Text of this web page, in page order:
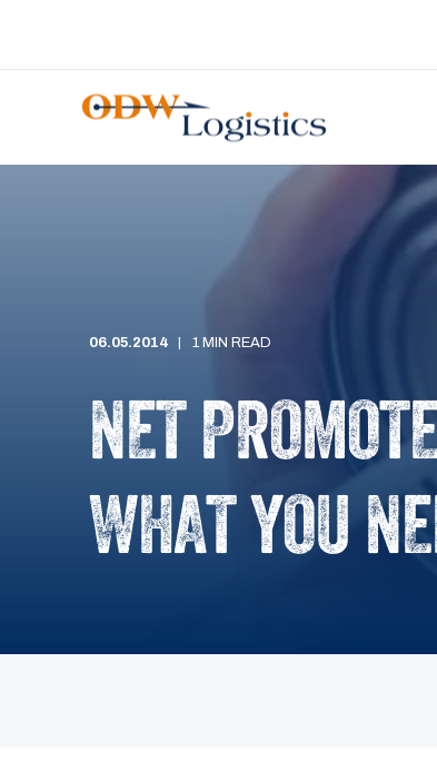
06.05.2014 1 MIN READ
NET
WHAT YOU